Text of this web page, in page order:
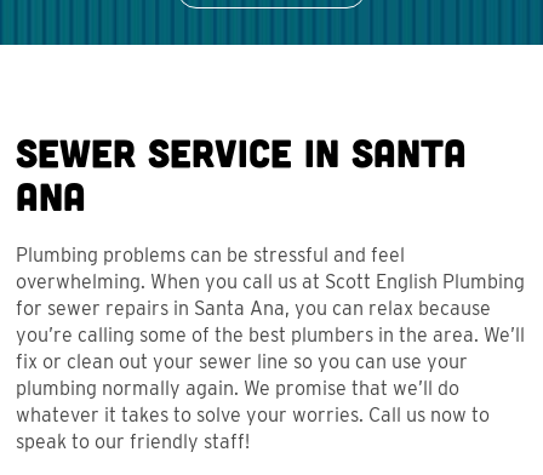
Sewer Service in Santa
Ana
Plumbing problems can be stressful and feel
overwhelming. When you call us at Scott English Plumbing
for sewer repairs in Santa Ana, you can relax because
you’re calling some of the best plumbers in the area. We’ll
fix or clean out your sewer line so you can use your
plumbing normally again. We promise that we’ll do
whatever it takes to solve your worries. Call us now to
speak to our friendly staff!